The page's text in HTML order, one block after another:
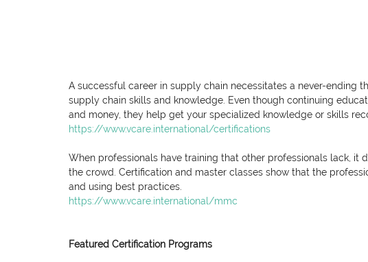
A successful career in supply chain necessitates a never-ending
supply chain skills and knowledge. Even though continuing
and money, they help get your specialized knowledge or skills
https://www.vcare.international/certifications
When professionals have training that other professionals lack, it
the crowd. Certification and master classes show that the
and using best practices.
https://www.vcare.international/mmc
Featured Certification Programs